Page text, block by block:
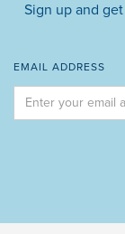
Sign up and
EMAIL ADDRESS